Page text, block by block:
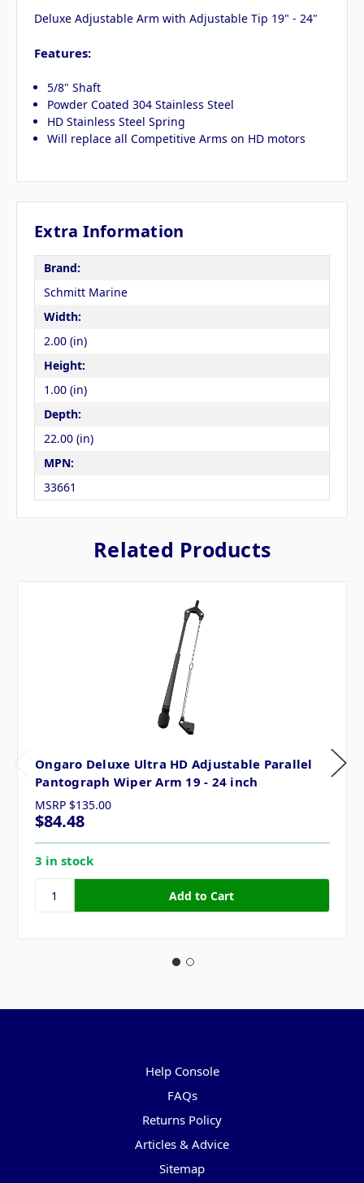
Deluxe Adjustable Arm with Adjustable Tip 19" - 24"
Features:
5/8" Shaft
Powder Coated 304 Stainless Steel
HD Stainless Steel Spring
Will replace all Competitive Arms on HD motors
Extra Information
Brand:
Schmitt Marine
Width:
2.00 (in)
Height:
1.00 (in)
Depth:
22.00 (in)
MPN:
33661
Related Products
Ongaro Deluxe Ultra HD Adjustable Parallel
Pantograph Wiper Arm 19 - 24 inch
MSRP $135.00
$84.48
3 in stock
Help Console
FAQs
Returns Policy
Articles & Advice
Sitemap